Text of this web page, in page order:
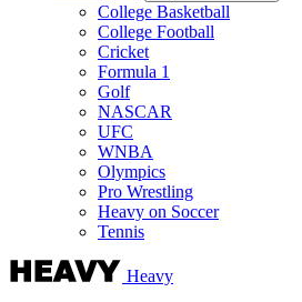
College Basketball
College Football
Cricket
Formula 1
Golf
NASCAR
UFC
WNBA
Olympics
Pro Wrestling
Heavy on Soccer
Tennis
Heavy